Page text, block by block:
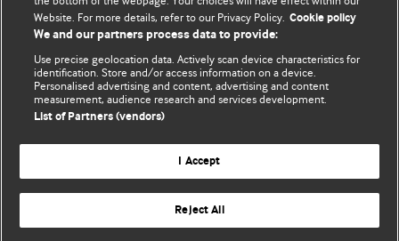
with new insights.
For more information on how to submit, please see our
instructions for authors.
Website terms & conditions
© BMJ Publishing Group Limited 2026. All rights reserved.
Website. For more details, refer to our Privacy Policy. Cookie policy
We and our partners process data to provide:
Use precise geolocation data. Actively scan device characteristics for
identification. Store and/or access information on a device.
Personalised advertising and content, advertising and content
measurement, audience research and services development.
List of Partners (vendors)
I Accept
Reject All